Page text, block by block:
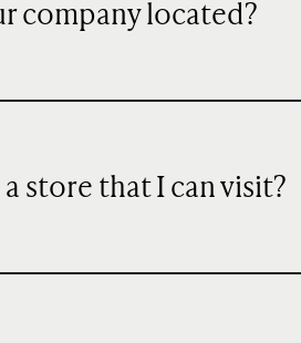
company located?
store that I can visit?